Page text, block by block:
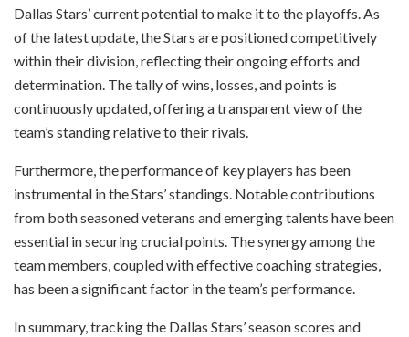
Dallas Stars’ current potential to make it to the playoffs. As
of the latest update, the Stars are positioned competitively
within their division, reflecting their ongoing efforts and
determination. The tally of wins, losses, and points is
continuously updated, offering a transparent view of the
team’s standing relative to their rivals.
Furthermore, the performance of key players has been
instrumental in the Stars’ standings. Notable contributions
from both seasoned veterans and emerging talents have been
essential in securing crucial points. The synergy among the
team members, coupled with effective coaching strategies,
has been a significant factor in the team’s performance.
In summary, tracking the Dallas Stars’ season scores and